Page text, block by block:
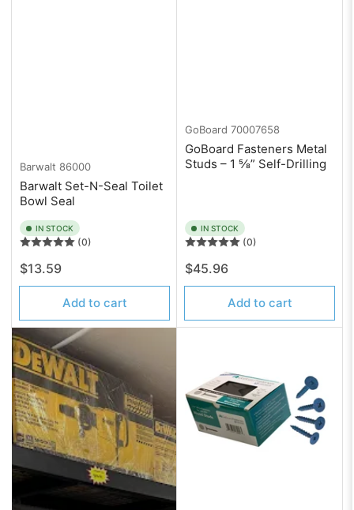
Barwalt 86000
Barwalt Set-N-Seal Toilet
Bowl Seal
IN STOCK
(0)
Regular
price
$13.59
Add to cart
GoBoard 70007658
GoBoard Fasteners Metal
Studs – 1 ⅝” Self-Drilling
IN STOCK
(0)
Regular
price
$45.96
Add to cart